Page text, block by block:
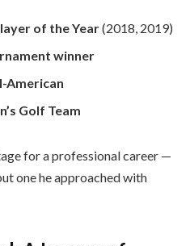
of the Year(2018, 2019)
winner
American
Golf Team
for a professional career —
one he approached with